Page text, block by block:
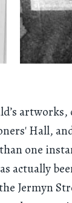
Hall,
one
actually
Jermyn